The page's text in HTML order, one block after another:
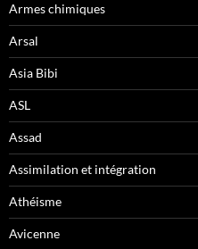
Armes chimiques
Arsal
Asia Bibi
ASL
Assad
Assimilation et intégration
Athéisme
Avicenne